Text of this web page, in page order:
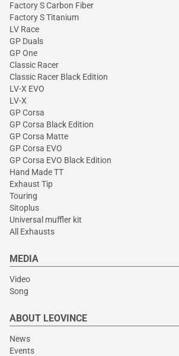
Factory S Carbon Fiber
Factory S Titanium
LV Race
GP Duals
GP One
Classic Racer
Classic Racer Black Edition
LV-X EVO
LV-X
GP Corsa
GP Corsa Black Edition
GP Corsa Matte
GP Corsa EVO
GP Corsa EVO Black Edition
Hand Made TT
Exhaust Tip
Touring
Sitoplus
Universal muffler kit
All Exhausts
MEDIA
Video
Song
ABOUT LEOVINCE
News
Events